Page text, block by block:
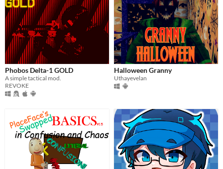
Phobos Delta-1 GOLD
A simple tactical mod.
REVOKE
Halloween Granny
Uthayevelan